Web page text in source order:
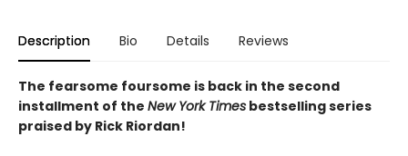
Description Bio Details Reviews
The fearsome foursome is back in the second
installment of the New York Times bestselling series
praised by Rick Riordan!